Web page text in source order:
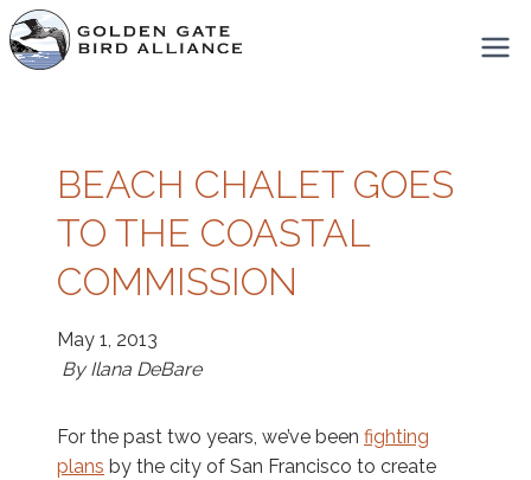
Skip
to
content
BEACH CHALET GOES
TO THE COASTAL
COMMISSION
May 1, 2013
By Ilana DeBare
For the past two years, we’ve been fighting
plans by the city of San Francisco to create